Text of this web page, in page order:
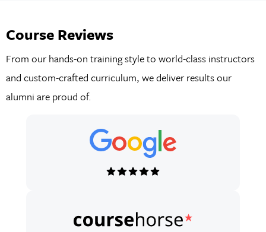
Course Reviews
From our hands-on training style to world-class instructors
and custom-crafted curriculum, we deliver results our
alumni are proud of.